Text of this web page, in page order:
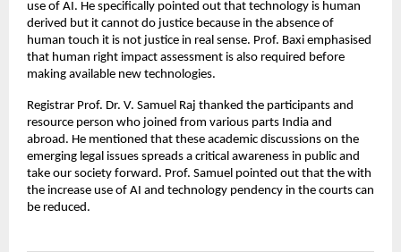
use of AI. He specifically pointed out that technology is human
derived but it cannot do justice because in the absence of
human touch it is not justice in real sense. Prof. Baxi emphasised
that human right impact assessment is also required before
making available new technologies.
Registrar Prof. Dr. V. Samuel Raj thanked the participants and
resource person who joined from various parts India and
abroad. He mentioned that these academic discussions on the
emerging legal issues spreads a critical awareness in public and
take our society forward. Prof. Samuel pointed out that the with
the increase use of AI and technology pendency in the courts can
be reduced.